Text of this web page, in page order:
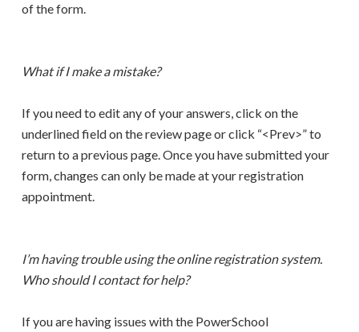
of the form.
What if I make a mistake?
If you need to edit any of your answers, click on the
underlined field on the review page or click “<Prev>” to
return to a previous page. Once you have submitted your
form, changes can only be made at your registration
appointment.
I’m having trouble using the online registration system.
Who should I contact for help?
If you are having issues with the PowerSchool